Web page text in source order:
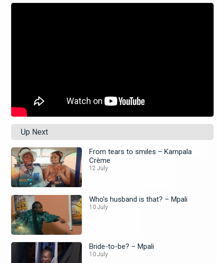
Up Next
From tears to smiles – Kampala
Crème
12 July
Who’s husband is that? – Mpali
10 July
Bride-to-be? – Mpali
10 July